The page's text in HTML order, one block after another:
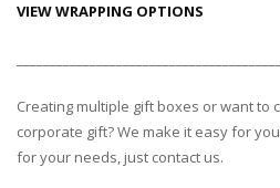
VIEW WRAPPING OPTIONS
Creating multiple gift boxes or want to
corporate gift? We make it easy for
for your needs, just contact us.